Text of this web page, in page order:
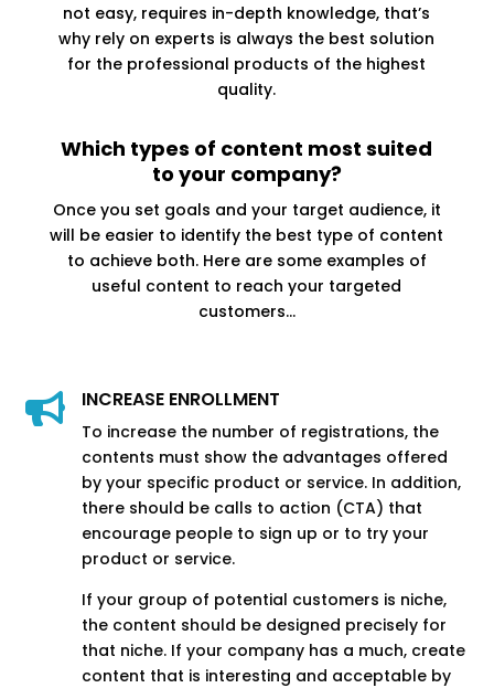
not easy, requires in-depth knowledge, that’s
why rely on experts is always the best solution
for the professional products of the highest
quality.
Which types of content most suited
to your company?
Once you set goals and your target audience, it
will be easier to identify the best type of content
to achieve both. Here are some examples of
useful content to reach your targeted
customers…
 INCREASE ENROLLMENT
To increase the number of registrations, the
contents must show the advantages offered
by your specific product or service. In addition,
there should be calls to action (CTA) that
encourage people to sign up or to try your
product or service.
If your group of potential customers is niche,
the content should be designed precisely for
that niche. If your company has a much, create
content that is interesting and acceptable by